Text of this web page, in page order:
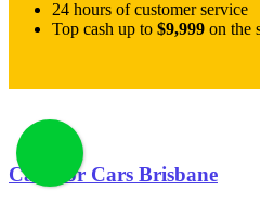
24 hours of customer service
Top cash up to $9,999 on the
Cash for Cars Brisbane